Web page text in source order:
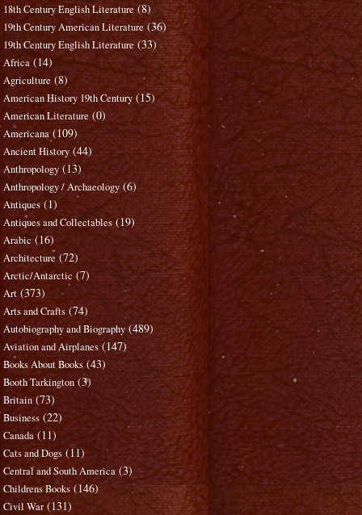
18th Century English Literature (8)
19th Century American Literature (36)
19th Century English Literature (33)
Africa (14)
Agriculture (8)
American History 19th Century (15)
American Literature (0)
Americana (109)
Ancient History (44)
Anthropology (13)
Anthropology / Archaeology (6)
Antiques (1)
Antiques and Collectables (19)
Arabic (16)
Architecture (72)
Arctic/Antarctic (7)
Art (373)
Arts and Crafts (74)
Autobiography and Biography (489)
Aviation and Airplanes (147)
Books About Books (43)
Booth Tarkington (3)
Britain (73)
Business (22)
Canada (11)
Cats and Dogs (11)
Central and South America (3)
Childrens Books (146)
Civil War (131)